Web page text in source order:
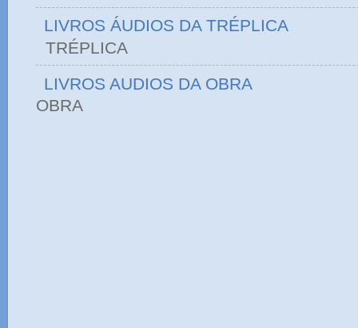
LIVROS ÁUDIOS DA TRÉPLICA
TRÉPLICA
LIVROS AUDIOS DA OBRA
OBRA